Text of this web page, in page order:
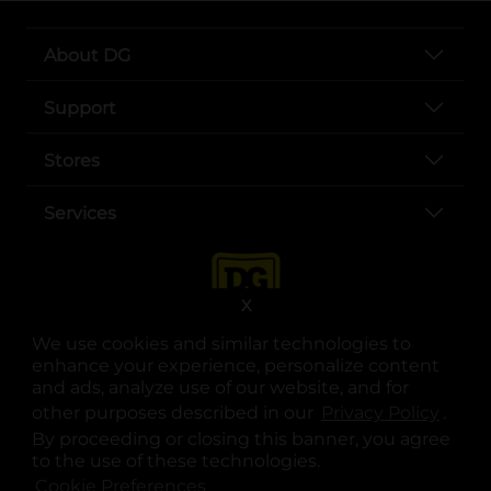
We use cookies and similar technologies to
enhance your experience, personalize content
and ads, analyze use of our website, and for
other purposes described in our
.
By proceeding or closing this banner, you agree
to the use of these technologies.
X
About DG
Support
Stores
Services
opens in a new tab
opens in a new tab
opens in a new tab
opens in a new tab
opens in a new tab
opens in a new tab
© Copyright 2025. Dollar General Corporation. All rights reserved.